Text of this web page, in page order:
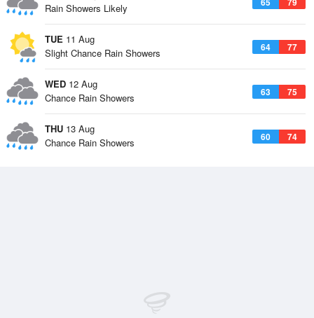
Rain Showers Likely
TUE 11 Aug
64 77
Slight Chance Rain Showers
WED 12 Aug
63 75
Chance Rain Showers
THU 13 Aug
60 74
Chance Rain Showers